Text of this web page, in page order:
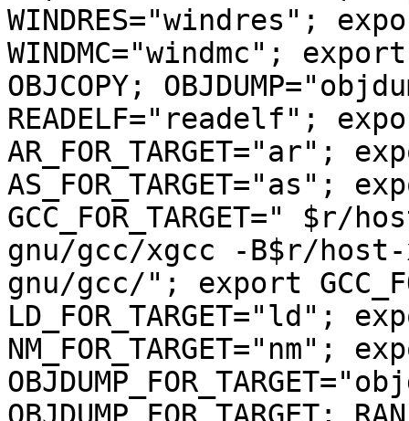
WINDRES="windres";
WINDMC="windmc";
OBJCOPY;
READELF="readelf";
AR_FOR_TARGET="ar";
AS_FOR_TARGET="as";
GCC_FOR_TARGET="
gnu/gcc/xgcc -B$r/host-
gnu/gcc/"; export
LD_FOR_TARGET="ld";
NM_FOR_TARGET="nm";